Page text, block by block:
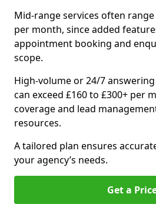
Mid-range services often
per month, since added
appointment booking and
scope.
High-volume or 24/7
can exceed £160 to £300+ per
coverage and lead
resources.
A tailored plan ensures
your agency’s needs.
Get a